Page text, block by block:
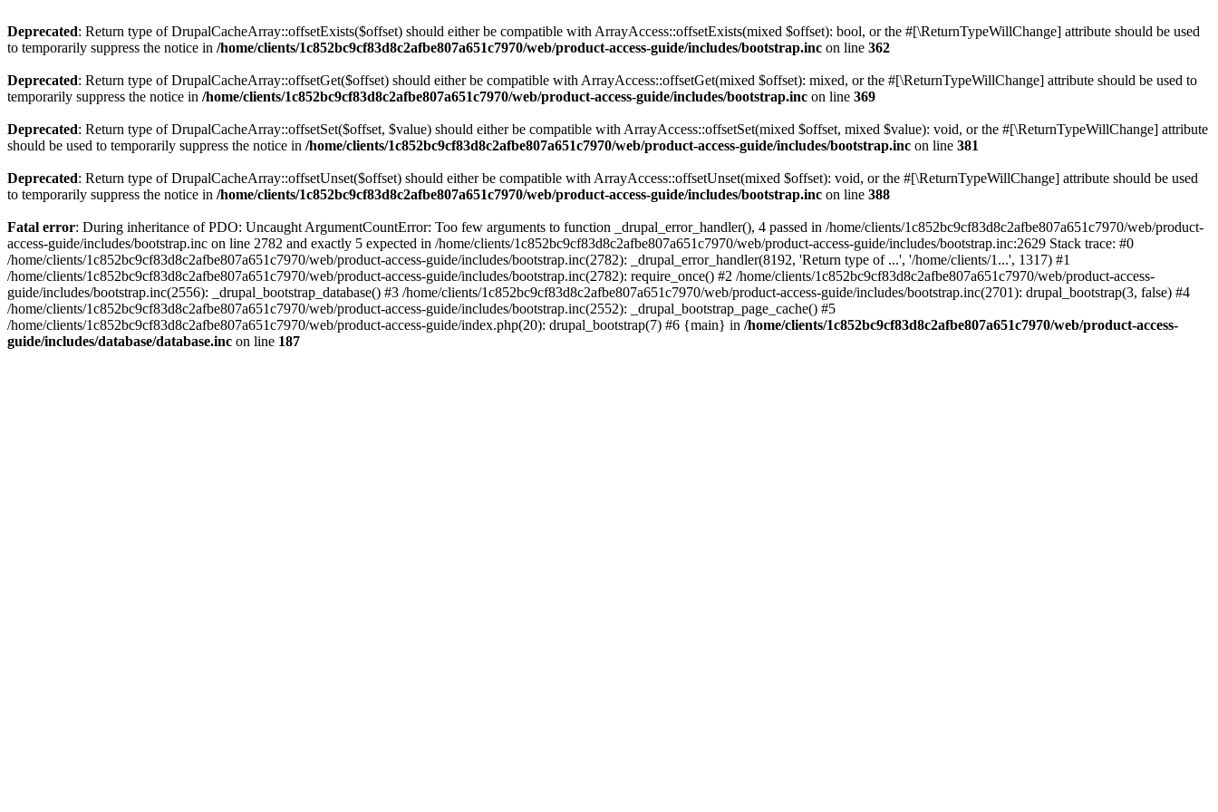
Deprecated: Return type of DrupalCacheArray::offsetExists($offset) should either be compatible with ArrayAccess::offsetExists(mixed $offset): bool, or the #[\ReturnTypeWillChange] attribute should be used
to temporarily suppress the notice in /home/clients/1c852bc9cf83d8c2afbe807a651c7970/web/product-access-guide/includes/bootstrap.inc on line 362
Deprecated: Return type of DrupalCacheArray::offsetGet($offset) should either be compatible with ArrayAccess::offsetGet(mixed $offset): mixed, or the #[\ReturnTypeWillChange] attribute should be used to
temporarily suppress the notice in /home/clients/1c852bc9cf83d8c2afbe807a651c7970/web/product-access-guide/includes/bootstrap.inc on line 369
Deprecated: Return type of DrupalCacheArray::offsetSet($offset, $value) should either be compatible with ArrayAccess::offsetSet(mixed $offset, mixed $value): void, or the #[\ReturnTypeWillChange] attribute
should be used to temporarily suppress the notice in /home/clients/1c852bc9cf83d8c2afbe807a651c7970/web/product-access-guide/includes/bootstrap.inc on line 381
Deprecated: Return type of DrupalCacheArray::offsetUnset($offset) should either be compatible with ArrayAccess::offsetUnset(mixed $offset): void, or the #[\ReturnTypeWillChange] attribute should be used
to temporarily suppress the notice in /home/clients/1c852bc9cf83d8c2afbe807a651c7970/web/product-access-guide/includes/bootstrap.inc on line 388
Fatal error: During inheritance of PDO: Uncaught ArgumentCountError: Too few arguments to function _drupal_error_handler(), 4 passed in /home/clients/1c852bc9cf83d8c2afbe807a651c7970/web/product-
access-guide/includes/bootstrap.inc on line 2782 and exactly 5 expected in /home/clients/1c852bc9cf83d8c2afbe807a651c7970/web/product-access-guide/includes/bootstrap.inc:2629 Stack trace: #0
/home/clients/1c852bc9cf83d8c2afbe807a651c7970/web/product-access-guide/includes/bootstrap.inc(2782): _drupal_error_handler(8192, 'Return type of ...', '/home/clients/1...', 1317) #1
/home/clients/1c852bc9cf83d8c2afbe807a651c7970/web/product-access-guide/includes/bootstrap.inc(2782): require_once() #2 /home/clients/1c852bc9cf83d8c2afbe807a651c7970/web/product-access-
guide/includes/bootstrap.inc(2556): _drupal_bootstrap_database() #3 /home/clients/1c852bc9cf83d8c2afbe807a651c7970/web/product-access-guide/includes/bootstrap.inc(2701): drupal_bootstrap(3, false) #4
/home/clients/1c852bc9cf83d8c2afbe807a651c7970/web/product-access-guide/includes/bootstrap.inc(2552): _drupal_bootstrap_page_cache() #5
/home/clients/1c852bc9cf83d8c2afbe807a651c7970/web/product-access-guide/index.php(20): drupal_bootstrap(7) #6 {main} in /home/clients/1c852bc9cf83d8c2afbe807a651c7970/web/product-access-
guide/includes/database/database.inc on line 187